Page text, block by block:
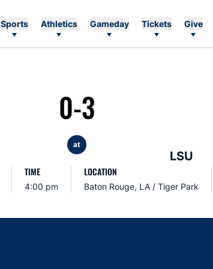
Sports Athletics Gameday Tickets Give
0-3
at
LSU
TIME
4:00 pm
LOCATION
Baton Rouge, LA / Tiger Park